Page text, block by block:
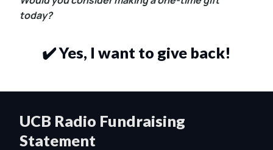
today?
✔️ Yes, I want to give back!
UCB Radio Fundraising
Statement